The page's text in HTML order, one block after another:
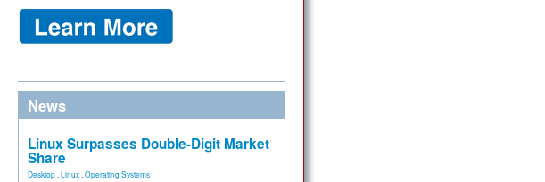
News
Linux Surpasses Double-Digit Market
Share
Desktop Linux Operating Systems